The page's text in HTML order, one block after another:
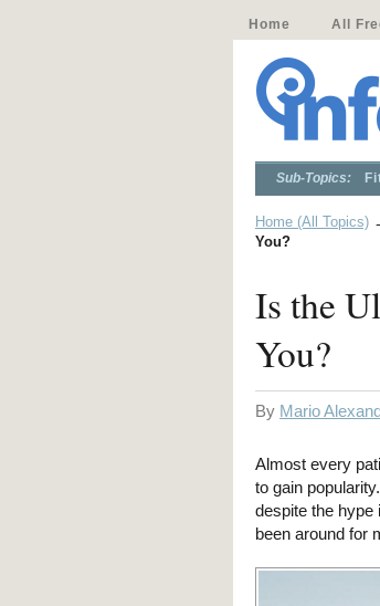
Home All
Sub-Topics:
Home (All Topics)
You?
Is the
You?
By Mario
Almost every
to gain
despite the hype
been around for